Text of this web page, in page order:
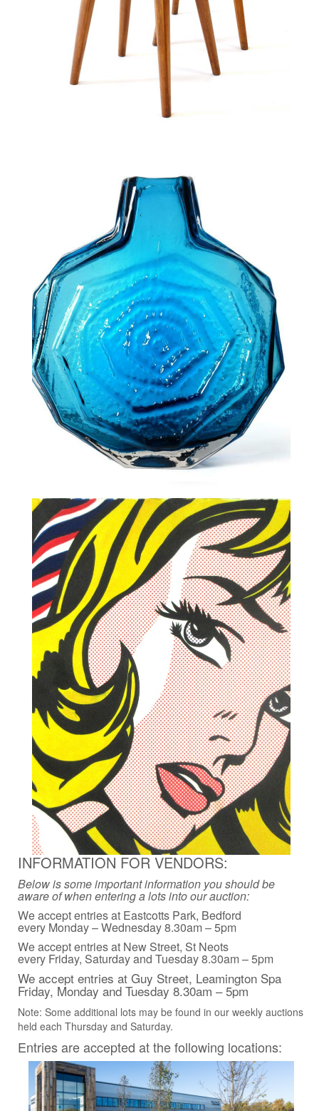
INFORMATION FOR VENDORS:
Below is some important information you should be
aware of when entering a lots into our auction:
We accept entries at Eastcotts Park, Bedford
every Monday – Wednesday 8.30am – 5pm
We accept entries at New Street, St Neots
every Friday, Saturday and Tuesday 8.30am – 5pm
We accept entries at Guy Street, Leamington Spa
Friday, Monday and Tuesday 8.30am – 5pm
Note: Some additional lots may be found in our weekly auctions
held each Thursday and Saturday.
Entries are accepted at the following locations: